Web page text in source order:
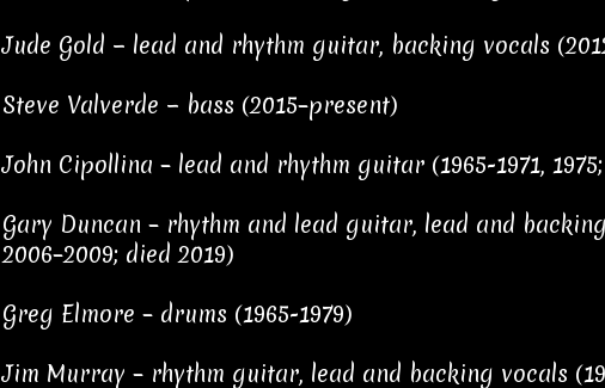
Jude Gold − lead and rhythm guitar, backing vocals
Steve Valverde − bass (2015–present)
John Cipollina – lead and rhythm guitar (1965-1971,
Gary Duncan – rhythm and lead guitar, lead and backing
2006–2009; died 2019)
Greg Elmore – drums (1965-1979)
Jim Murray – rhythm guitar, lead and backing vocals